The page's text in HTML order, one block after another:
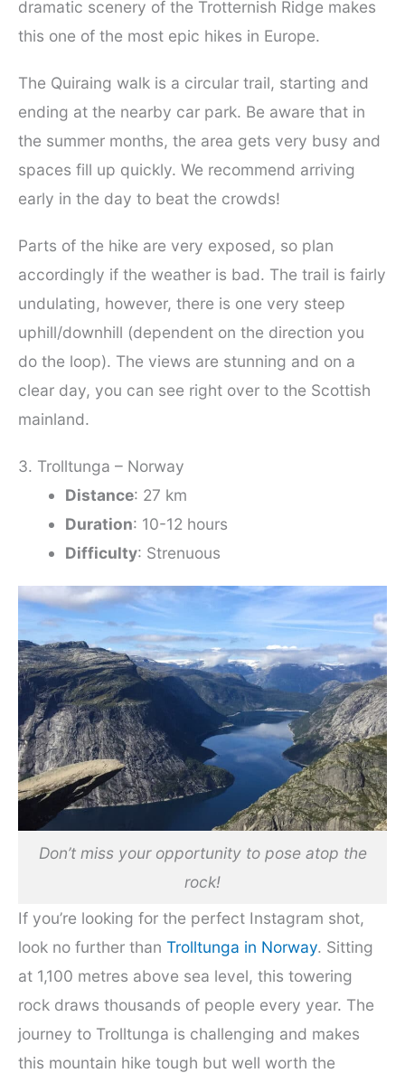
dramatic scenery of the Trotternish Ridge makes
this one of the most epic hikes in Europe.
The Quiraing walk is a circular trail, starting and
ending at the nearby car park. Be aware that in
the summer months, the area gets very busy and
spaces fill up quickly. We recommend arriving
early in the day to beat the crowds!
Parts of the hike are very exposed, so plan
accordingly if the weather is bad. The trail is fairly
undulating, however, there is one very steep
uphill/downhill (dependent on the direction you
do the loop). The views are stunning and on a
clear day, you can see right over to the Scottish
mainland.
3. Trolltunga – Norway
Distance: 27 km
Duration: 10-12 hours
Difficulty: Strenuous
Don’t miss your opportunity to pose atop the
rock!
If you’re looking for the perfect Instagram shot,
look no further than Trolltunga in Norway. Sitting
at 1,100 metres above sea level, this towering
rock draws thousands of people every year. The
journey to Trolltunga is challenging and makes
this mountain hike tough but well worth the